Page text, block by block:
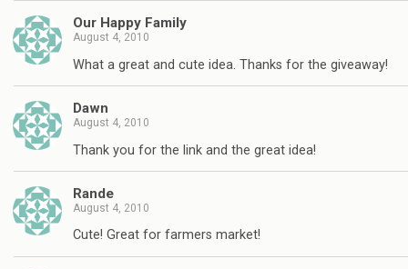
Our Happy Family
August 4, 2010
What a great and cute idea. Thanks for the giveaway!
Dawn
August 4, 2010
Thank you for the link and the great idea!
Rande
August 4, 2010
Cute! Great for farmers market!